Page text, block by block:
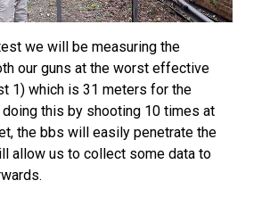
we will be measuring the
our guns at the worst effective
1) which is 31 meters for the
doing this by shooting 10 times at
the bbs will easily penetrate the
allow us to collect some data to